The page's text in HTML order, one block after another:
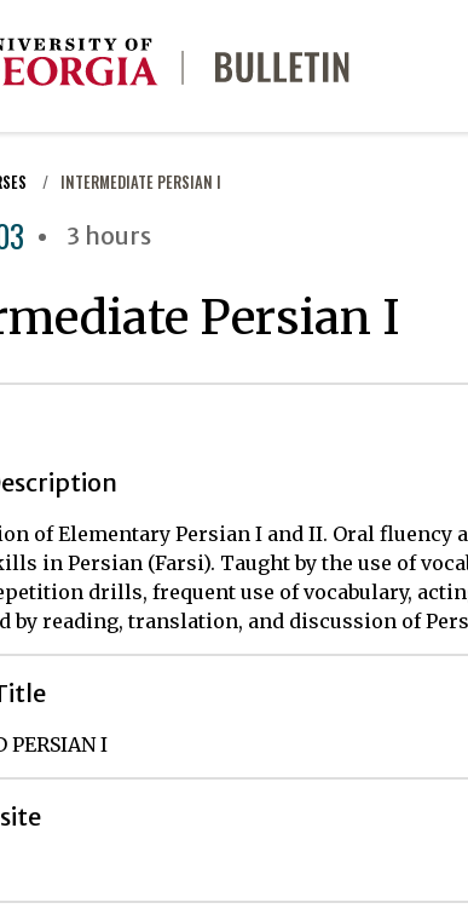
INTERMEDIATE PERSIAN I
3 hours
Persian I
of Elementary Persian I and II. Oral fluency
in Persian (Farsi). Taught by the use of
drills, frequent use of vocabulary,
by reading, translation, and discussion of
PERSIAN I